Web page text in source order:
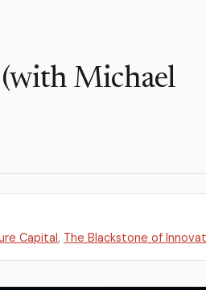
(with Michael
Capital, The Blackstone of